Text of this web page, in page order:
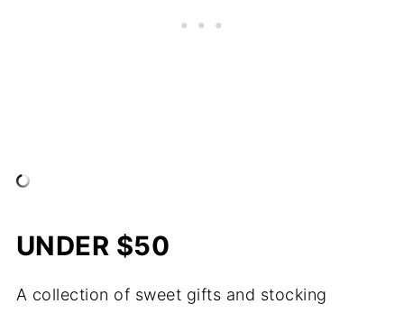
UNDER $50
A collection of sweet gifts and stocking